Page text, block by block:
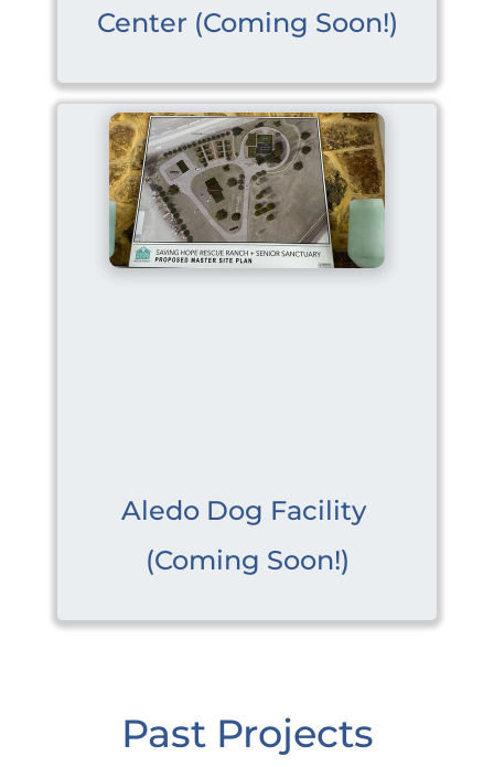
Center (Coming Soon!)
Aledo Dog Facility
(Coming Soon!)
Past Projects